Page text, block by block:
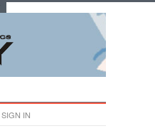
SIGN IN